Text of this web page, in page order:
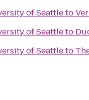
of Seattleto
of Seattleto
of Seattleto